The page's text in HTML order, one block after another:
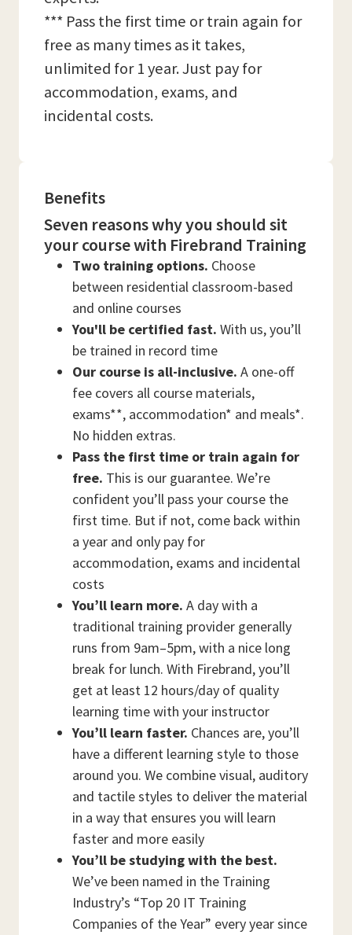
*** Pass the first time or train again for
free as many times as it takes,
unlimited for 1 year. Just pay for
accommodation, exams, and
incidental costs.
Benefits
Seven reasons why you should sit
your course with Firebrand Training
Two training options. Choose
between residential classroom-based
and online courses
You'll be certified fast. With us, you’ll
be trained in record time
Our course is all-inclusive. A one-off
fee covers all course materials,
exams**, accommodation* and meals*.
No hidden extras.
Pass the first time or train again for
free. This is our guarantee. We’re
confident you’ll pass your course the
first time. But if not, come back within
a year and only pay for
accommodation, exams and incidental
costs
You’ll learn more. A day with a
traditional training provider generally
runs from 9am–5pm, with a nice long
break for lunch. With Firebrand, you’ll
get at least 12 hours/day of quality
learning time with your instructor
You’ll learn faster. Chances are, you’ll
have a different learning style to those
around you. We combine visual, auditory
and tactile styles to deliver the material
in a way that ensures you will learn
faster and more easily
You’ll be studying with the best.
We’ve been named in the Training
Industry’s “Top 20 IT Training
Companies of the Year” every year since